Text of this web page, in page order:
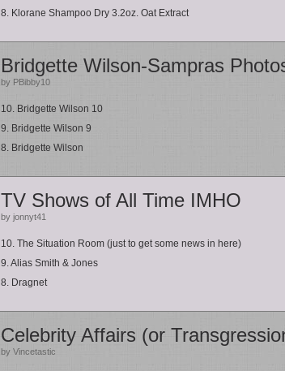
8. Klorane Shampoo Dry 3.2oz. Oat Extract
Bridgette Wilson-Sampras
by PBibby10
10. Bridgette Wilson 10
9. Bridgette Wilson 9
8. Bridgette Wilson
TV Shows of All Time IMHO
by jonnyt41
10. The Situation Room (just to get some news in here)
9. Alias Smith & Jones
8. Dragnet
Celebrity Affairs (or
by Vincetastic